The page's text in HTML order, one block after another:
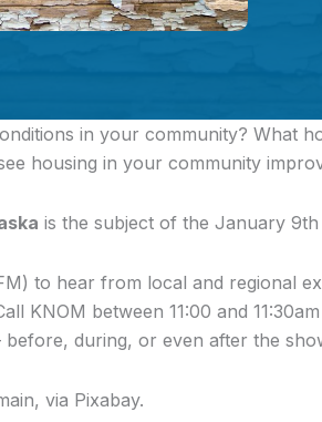
in your community? What
housing in your community
is the subject of the January
to hear from local and regional
KNOM between 11:00 and
during, or even after the
via Pixabay.